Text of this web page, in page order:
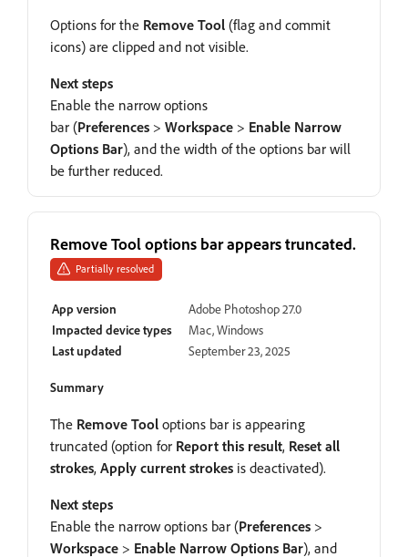
Options for the Remove Tool (flag and commit
icons) are clipped and not visible.
Next steps
Enable the narrow options
bar (Preferences > Workspace > Enable Narrow
Options Bar), and the width of the options bar will
be further reduced.
Remove Tool options bar appears truncated.
Partially resolved
App version
Adobe Photoshop 27.0
Impacted device types
Mac, Windows
Last updated
September 23, 2025
Summary
The Remove Tool options bar is appearing
truncated (option for Report this result, Reset all
strokes, Apply current strokes is deactivated).
Next steps
Enable the narrow options bar (Preferences >
Workspace > Enable Narrow Options Bar), and